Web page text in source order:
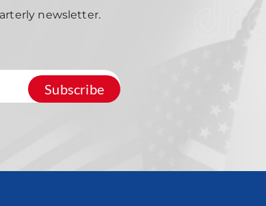
newsletter.
Subscribe